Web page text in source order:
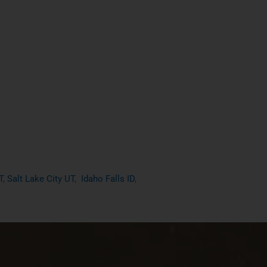
, Salt Lake City UT, Idaho Falls ID,